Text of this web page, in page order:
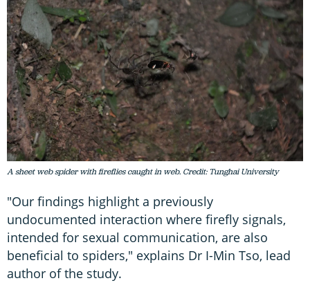
A sheet web spider with fireflies caught in web. Credit: Tunghai University
"Our findings highlight a previously
undocumented interaction where firefly signals,
intended for sexual communication, are also
beneficial to spiders," explains Dr I-Min Tso, lead
author of the study.